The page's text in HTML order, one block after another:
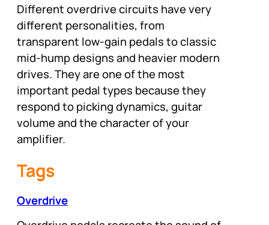
Different overdrive circuits have very
different personalities, from
transparent low-gain pedals to classic
mid-hump designs and heavier modern
drives. They are one of the most
important pedal types because they
respond to picking dynamics, guitar
volume and the character of your
amplifier.
Tags
Overdrive